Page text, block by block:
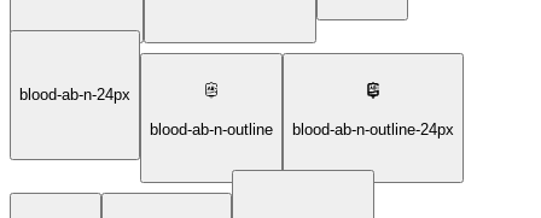
blood-ab-n-24px
blood-ab-n-outline
blood-ab-n-outline-24px